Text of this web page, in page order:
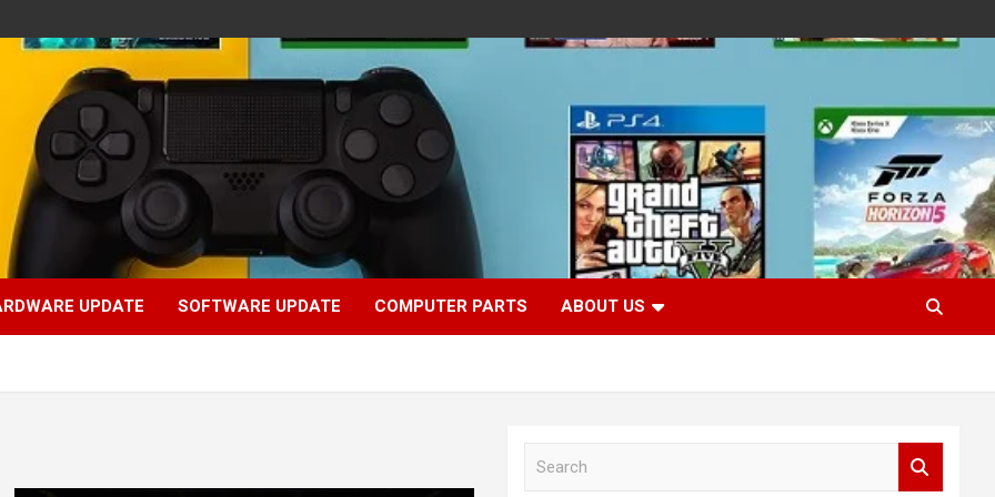
UPDATE SOFTWARE UPDATE COMPUTER PARTS ABOUT US